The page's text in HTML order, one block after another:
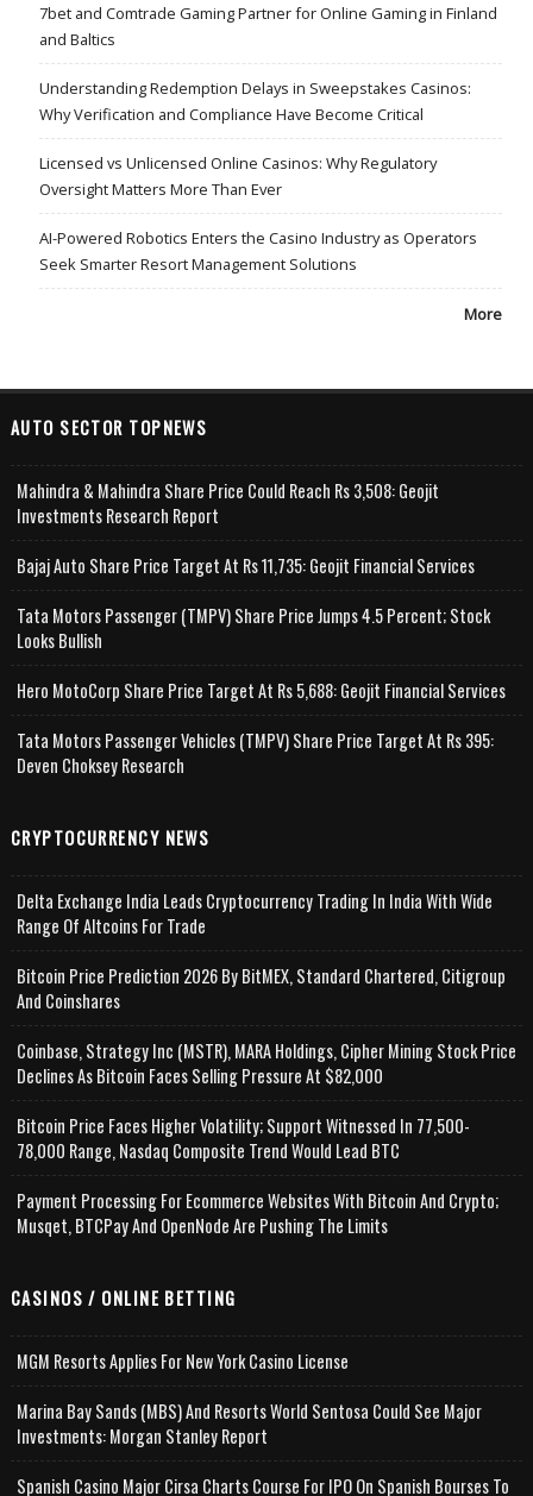
7bet and Comtrade Gaming Partner for Online Gaming in Finland
and Baltics
Understanding Redemption Delays in Sweepstakes Casinos:
Why Verification and Compliance Have Become Critical
Licensed vs Unlicensed Online Casinos: Why Regulatory
Oversight Matters More Than Ever
AI-Powered Robotics Enters the Casino Industry as Operators
Seek Smarter Resort Management Solutions
More
AUTO SECTOR TOPNEWS
Mahindra & Mahindra Share Price Could Reach Rs 3,508: Geojit
Investments Research Report
Bajaj Auto Share Price Target At Rs 11,735: Geojit Financial Services
Tata Motors Passenger (TMPV) Share Price Jumps 4.5 Percent; Stock
Looks Bullish
Hero MotoCorp Share Price Target At Rs 5,688: Geojit Financial Services
Tata Motors Passenger Vehicles (TMPV) Share Price Target At Rs 395:
Deven Choksey Research
CRYPTOCURRENCY NEWS
Delta Exchange India Leads Cryptocurrency Trading In India With Wide
Range Of Altcoins For Trade
Bitcoin Price Prediction 2026 By BitMEX, Standard Chartered, Citigroup
And Coinshares
Coinbase, Strategy Inc (MSTR), MARA Holdings, Cipher Mining Stock Price
Declines As Bitcoin Faces Selling Pressure At $82,000
Bitcoin Price Faces Higher Volatility; Support Witnessed In 77,500-
78,000 Range, Nasdaq Composite Trend Would Lead BTC
Payment Processing For Ecommerce Websites With Bitcoin And Crypto;
Musqet, BTCPay And OpenNode Are Pushing The Limits
CASINOS / ONLINE BETTING
MGM Resorts Applies For New York Casino License
Marina Bay Sands (MBS) And Resorts World Sentosa Could See Major
Investments: Morgan Stanley Report
Spanish Casino Major Cirsa Charts Course For IPO On Spanish Bourses To